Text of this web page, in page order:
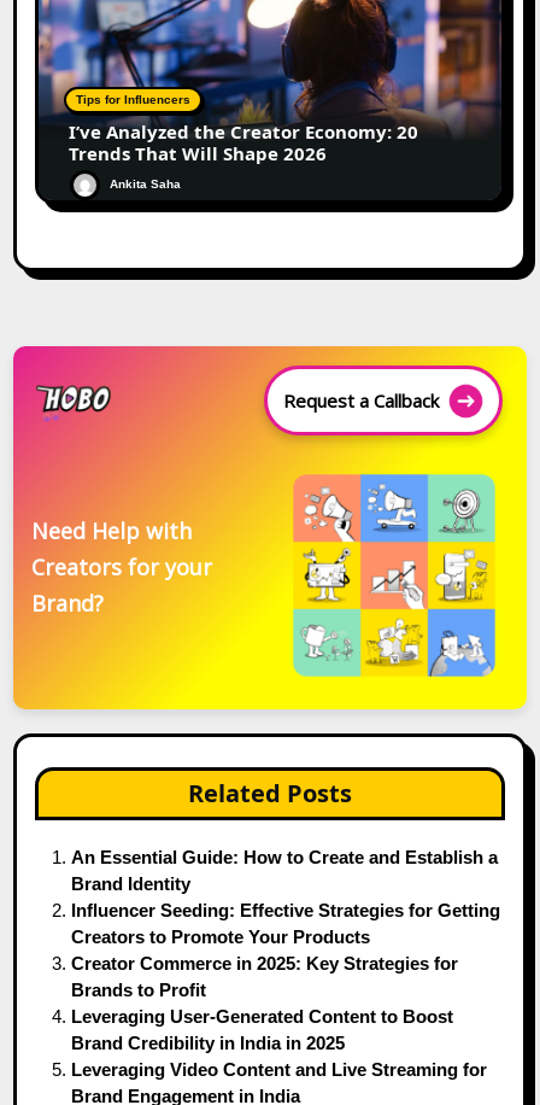
Tips for Influencers
I’ve Analyzed the Creator Economy: 20
Trends That Will Shape 2026
Ankita Saha
Request a Callback
Need Help with
Creators for your
Brand?
Related Posts
An Essential Guide: How to Create and Establish a
Brand Identity
Influencer Seeding: Effective Strategies for Getting
Creators to Promote Your Products
Creator Commerce in 2025: Key Strategies for
Brands to Profit
Leveraging User-Generated Content to Boost
Brand Credibility in India in 2025
Leveraging Video Content and Live Streaming for
Brand Engagement in India